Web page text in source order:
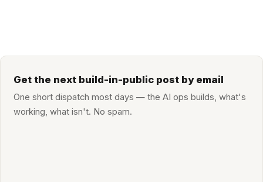
Get the next build-in-public post by email
One short dispatch most days — the AI ops builds, what's
working, what isn't. No spam.